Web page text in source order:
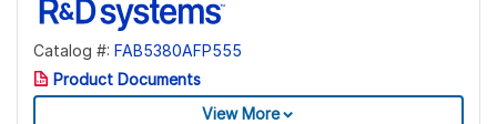
Catalog #: FAB5380AFP555
Product Documents
View More